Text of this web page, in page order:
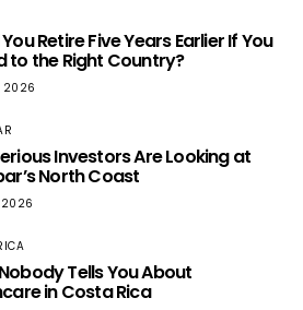
Retire Five Years Earlier If You
to the Right Country?
2026
Investors Are Looking at
North Coast
2026
Tells You About
in Costa Rica